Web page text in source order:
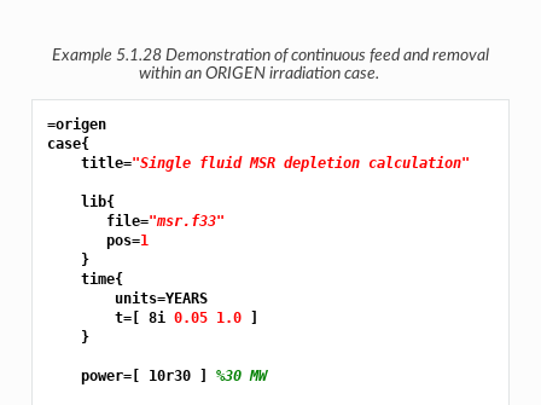
Example 5.1.28 Demonstration of continuous feed and removal
within an ORIGEN irradiation case.
=origen
case{
    title=
"Single fluid MSR depletion calculation"
    lib{
       file=
"msr.f33"
       pos=
1
    }
    time{
        units=YEARS
        t=[ 8i
0.05 1.0
    }
    power=[ 10r30 ]
%30 MW